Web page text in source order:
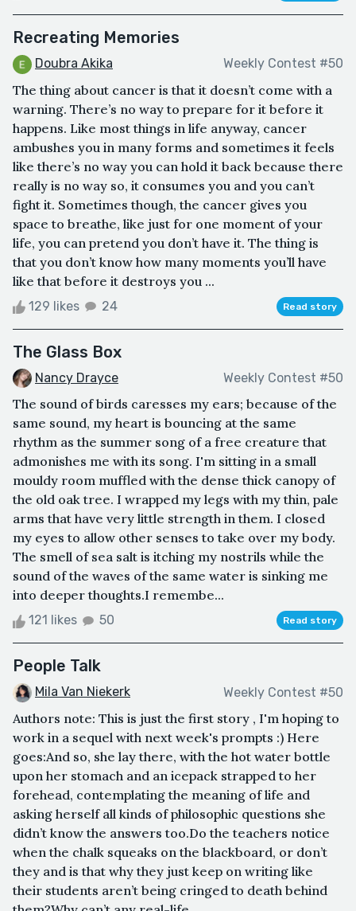
Recreating Memories
Doubra Akika Weekly Contest #50
The thing about cancer is that it doesn’t come with a
warning. There’s no way to prepare for it before it
happens. Like most things in life anyway, cancer
ambushes you in many forms and sometimes it feels
like there’s no way you can hold it back because there
really is no way so, it consumes you and you can’t
fight it. Sometimes though, the cancer gives you
space to breathe, like just for one moment of your
life, you can pretend you don’t have it. The thing is
that you don’t know how many moments you’ll have
like that before it destroys you ...
129 likes 24 Read story
The Glass Box
Nancy Drayce Weekly Contest #50
The sound of birds caresses my ears; because of the
same sound, my heart is bouncing at the same
rhythm as the summer song of a free creature that
admonishes me with its song. I'm sitting in a small
mouldy room muffled with the dense thick canopy of
the old oak tree. I wrapped my legs with my thin, pale
arms that have very little strength in them. I closed
my eyes to allow other senses to take over my body.
The smell of sea salt is itching my nostrils while the
sound of the waves of the same water is sinking me
into deeper thoughts.I remembe...
121 likes 50 Read story
People Talk
Mila Van Niekerk Weekly Contest #50
Authors note: This is just the first story , I'm hoping to
work in a sequel with next week's prompts :) Here
goes:And so, she lay there, with the hot water bottle
upon her stomach and an icepack strapped to her
forehead, contemplating the meaning of life and
asking herself all kinds of philosophic questions she
didn’t know the answers too.Do the teachers notice
when the chalk squeaks on the blackboard, or don’t
they and is that why they just keep on writing like
their students aren’t being cringed to death behind